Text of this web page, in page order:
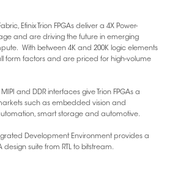
Efinix Trion FPGAs deliver a 4X Power-
and are driving the future in emerging
With between 4K and 200K logic elements
form factors and are priced for high-volume
and DDR interfaces give Trion FPGAs a
such as embedded vision and
smart storage and automotive.
Development Environment provides a
suite from RTL to bitstream.